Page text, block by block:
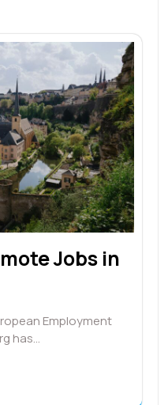
Jobs in
Employment
has…